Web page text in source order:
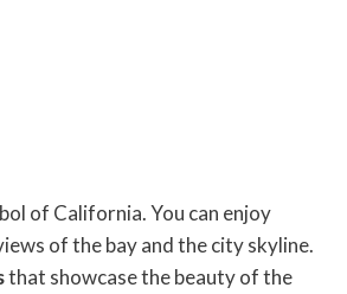
of California. You can enjoy
of the bay and the city skyline.
that showcase the beauty of the